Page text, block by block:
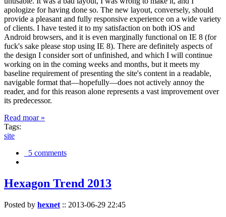
apologize for having done so. The new layout, conversely, should
provide a pleasant and fully responsive experience on a wide variety
of clients. I have tested it to my satisfaction on both iOS and
Android browsers, and it is even marginally functional on IE 8 (for
fuck's sake please stop using IE 8). There are definitely aspects of
the design I consider sort of unfinished, and which I will continue
working on in the coming weeks and months, but it meets my
baseline requirement of presenting the site's content in a readable,
navigable format that—hopefully—does not actively annoy the
reader, and for this reason alone represents a vast improvement over
its predecessor.
Read moar »
Tags:
site
5 comments
Hexagon Trend 2013
Posted by hexnet :: 2013-06-29 22:45